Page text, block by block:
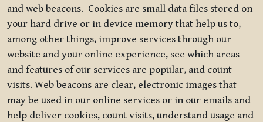
and web beacons. Cookies are small data files stored on
your hard drive or in device memory that help us to,
among other things, improve services through our
website and your online experience, see which areas
and features of our services are popular, and count
visits. Web beacons are clear, electronic images that
may be used in our online services or in our emails and
help deliver cookies, count visits, understand usage and